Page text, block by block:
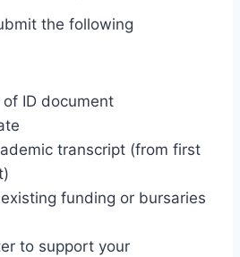
the following
ID document
transcript (from first
funding or bursaries
to support your